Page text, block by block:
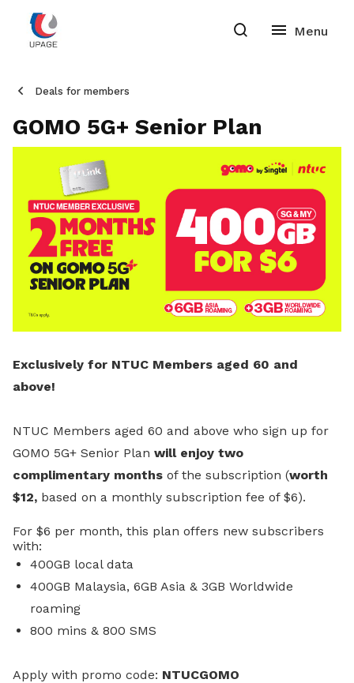
Deals for members
GOMO 5G+ Senior Plan
Exclusively for NTUC Members aged 60 and
above!
NTUC Members aged 60 and above who sign up for
GOMO 5G+ Senior Plan will enjoy two
complimentary months of the subscription (worth
$12, based on a monthly subscription fee of $6).
For $6 per month, this plan offers new subscribers
with:
400GB local data
400GB Malaysia, 6GB Asia & 3GB Worldwide
roaming
800 mins & 800 SMS
Apply with promo code: NTUCGOMO